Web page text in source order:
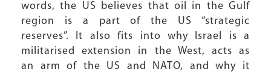
words, the US believes that oil in the Gulf
region is a part of the US “strategic
reserves”. It also fits into why Israel is a
militarised extension in the West, acts as
an arm of the US and NATO, and why it